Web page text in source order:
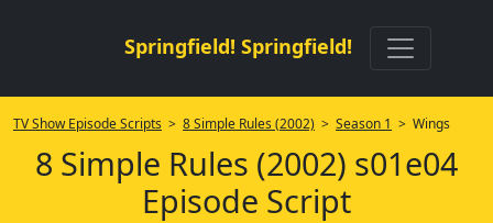
Springfield! Springfield!
TV Show Episode Scripts > 8 Simple Rules (2002) > Season 1 > Wings
8 Simple Rules (2002) s01e04
Episode Script